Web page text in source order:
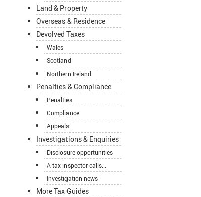
Land & Property
Overseas & Residence
Devolved Taxes
Wales
Scotland
Northern Ireland
Penalties & Compliance
Penalties
Compliance
Appeals
Investigations & Enquiries
Disclosure opportunities
A tax inspector calls...
Investigation news
More Tax Guides